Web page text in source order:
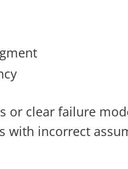
or clear failure
incorrect